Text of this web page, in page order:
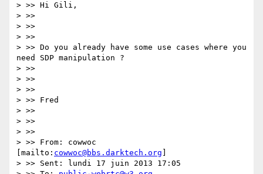
> >> Hi Gili,
> >>
> >>
> >>
> >> Do you already have some use cases where you
need SDP manipulation ?
> >>
> >>
> >>
> >> Fred
> >>
> >>
> >>
> >> From: cowwoc
[mailto: cowwoc@bbs.darktech.org
> >> Sent: lundi 17 juin 2013 17:05